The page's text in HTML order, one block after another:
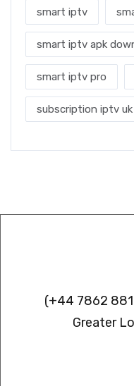
smart iptv
smart iptv apk
smart iptv pro
subscription iptv uk
(+44 7862
Greater